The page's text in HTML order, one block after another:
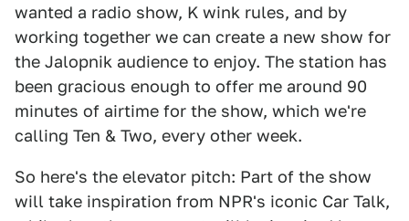
wanted a radio show, K wink rules, and by
working together we can create a new show for
the Jalopnik audience to enjoy. The station has
been gracious enough to offer me around 90
minutes of airtime for the show, which we're
calling Ten & Two, every other week.
So here's the elevator pitch: Part of the show
will take inspiration from NPR's iconic Car Talk,